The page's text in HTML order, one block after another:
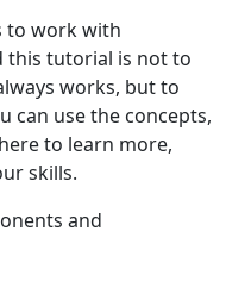
to work with
this tutorial is not to
works, but to
can use the concepts,
to learn more,
skills.
and